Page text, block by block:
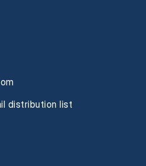
distribution list